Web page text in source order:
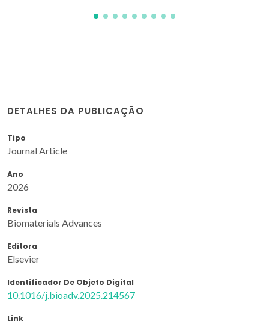
DETALHES DA PUBLICAÇÃO
Tipo
Journal Article
Ano
2026
Revista
Biomaterials Advances
Editora
Elsevier
Identificador De Objeto Digital
10.1016/j.bioadv.2025.214567
Link